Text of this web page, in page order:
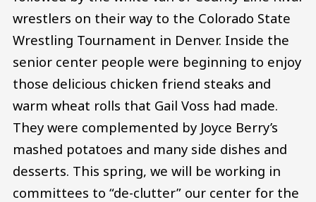
wrestlers on their way to the Colorado State
Wrestling Tournament in Denver. Inside the
senior center people were beginning to enjoy
those delicious chicken friend steaks and
warm wheat rolls that Gail Voss had made.
They were complemented by Joyce Berry’s
mashed potatoes and many side dishes and
desserts. This spring, we will be working in
committees to “de-clutter” our center for the